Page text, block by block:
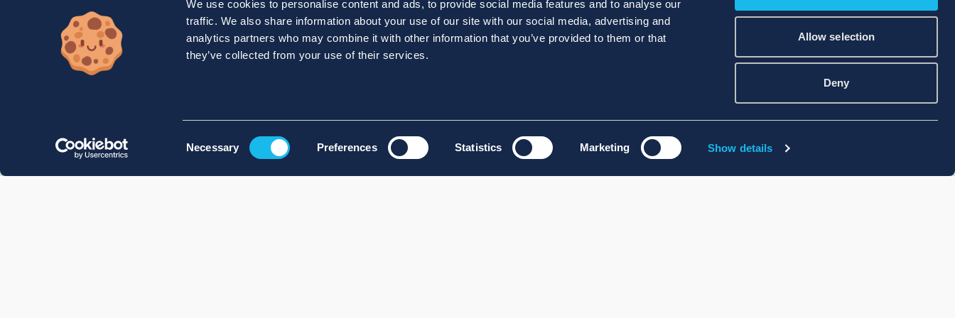
We use cookies to personalise content and ads, to provide social media features and to analyse our
traffic. We also share information about your use of our site with our social media, advertising and
analytics partners who may combine it with other information that you’ve provided to them or that
they’ve collected from your use of their services.
Necessary Preferences Statistics Marketing Show details
Allow selection
Deny